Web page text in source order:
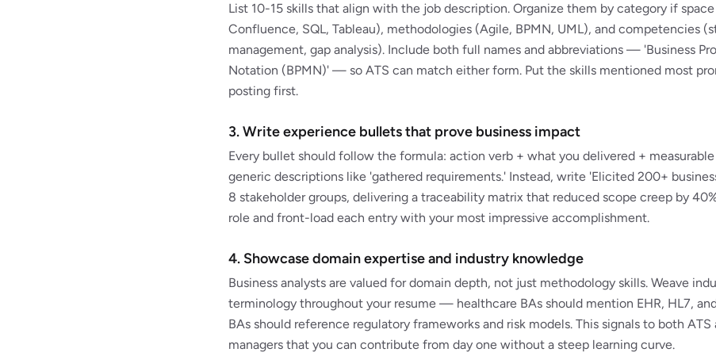
List 10-15 skills that align with the job description. Organize them by category if
Confluence, SQL, Tableau), methodologies (Agile, BPMN, UML), and competencies
management, gap analysis). Include both full names and abbreviations — 'Business
Notation (BPMN)' — so ATS can match either form. Put the skills mentioned most
posting first.
3. Write experience bullets that prove business impact
Every bullet should follow the formula: action verb + what you delivered +
generic descriptions like 'gathered requirements.' Instead, write 'Elicited 200+
8 stakeholder groups, delivering a traceability matrix that reduced scope creep by
role and front-load each entry with your most impressive accomplishment.
4. Showcase domain expertise and industry knowledge
Business analysts are valued for domain depth, not just methodology skills. Weave
terminology throughout your resume — healthcare BAs should mention EHR, HL7,
BAs should reference regulatory frameworks and risk models. This signals to both
managers that you can contribute from day one without a steep learning curve.